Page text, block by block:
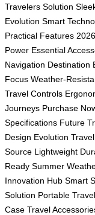
Travelers Solution
Evolution Smart
Practical Features
Power Essential
Navigation Destination
Focus Weather-
Travel Controls
Journeys Purchase
Specifications Future
Design Evolution
Source Lightweight
Ready Summer
Innovation Hub Smart
Solution Portable
Case Travel